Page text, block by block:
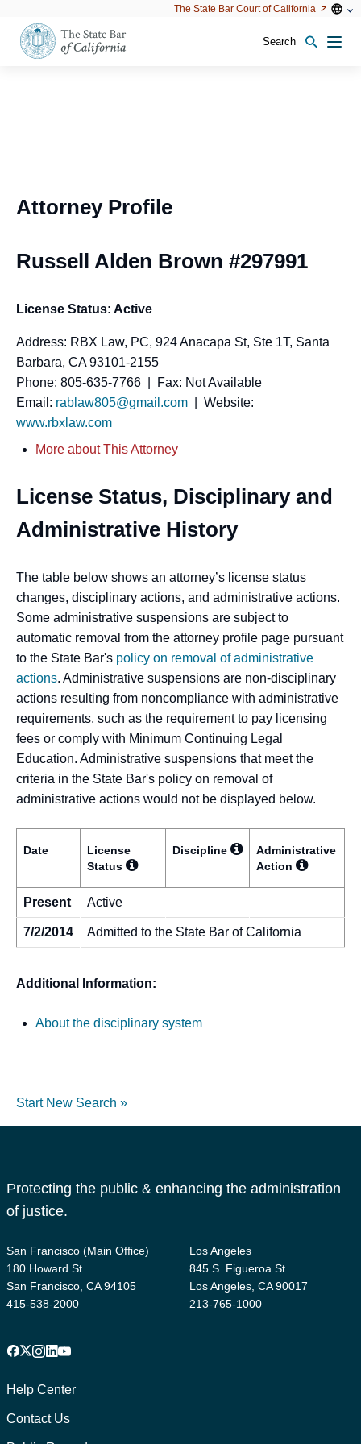
configuration
options
The State Bar Court of California
Open
Open
configuration
Search
Attorney Profile
Russell Alden Brown #297991
License Status: Active
Address: RBX Law, PC, 924 Anacapa St, Ste 1T, Santa
Barbara, CA 93101-2155
Phone: 805-635-7766 | Fax: Not Available
Email: rablaw805@gmail.com | Website:
www.rbxlaw.com
More about This Attorney
License Status, Disciplinary and
Administrative History
The table below shows an attorney’s license status
changes, disciplinary actions, and administrative actions.
Some administrative suspensions are subject to
automatic removal from the attorney profile page pursuant
to the State Bar's policy on removal of administrative
actions. Administrative suspensions are non-disciplinary
actions resulting from noncompliance with administrative
requirements, such as the requirement to pay licensing
fees or comply with Minimum Continuing Legal
Education. Administrative suspensions that meet the
criteria in the State Bar's policy on removal of
administrative actions would not be displayed below.
Date
License
Status
Discipline
Administrative
Action
Present Active
7/2/2014 Admitted to the State Bar of California
Additional Information:
About the disciplinary system
Start New Search »
Protecting the public & enhancing the administration
of justice.
San Francisco (Main Office)
180 Howard St.
San Francisco, CA 94105
415-538-2000
Los Angeles
845 S. Figueroa St.
Los Angeles, CA 90017
213-765-1000
Facebook
X Instagram
LinkedIn
YouTube
1
Help Center
Contact Us